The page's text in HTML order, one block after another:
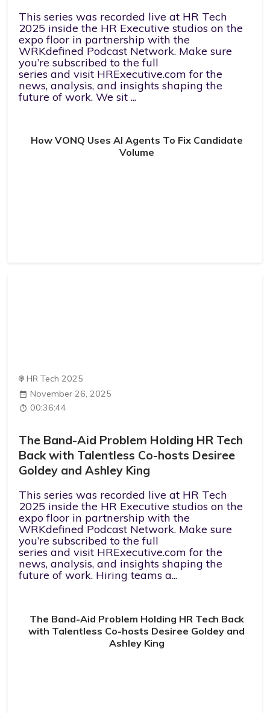
This series was recorded live at HR Tech
2025 inside the HR Executive studios on the
expo floor in partnership with the
WRKdefined Podcast Network. ⁠Make sure
you’re subscribed to the full
series⁠ and ⁠visit ⁠⁠HRExecutive.com⁠⁠ for the
news, analysis, and insights shaping the
future of work. We sit ...
How VONQ Uses AI Agents To Fix Candidate
Volume
HR Tech 2025
November 26, 2025
00:36:44
The Band-Aid Problem Holding HR Tech
Back with Talentless Co-hosts Desiree
Goldey and Ashley King
This series was recorded live at HR Tech
2025 inside the HR Executive studios on the
expo floor in partnership with the
WRKdefined Podcast Network. Make sure
you’re subscribed to the full
series and visit HRExecutive.com for the
news, analysis, and insights shaping the
future of work. Hiring teams a...
The Band-Aid Problem Holding HR Tech Back
with Talentless Co-hosts Desiree Goldey and
Ashley King